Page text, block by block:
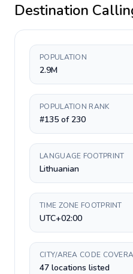
Destination
POPULATION
2.9M
POPULATION RANK
#135 of 230
LANGUAGE FOOTPRINT
Lithuanian
TIME ZONE FOOTPRINT
UTC+02:00
CITY/AREA CODE
47 locations listed